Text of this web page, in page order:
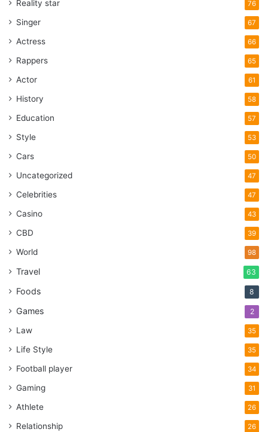
Reality star 76
Singer 67
Actress 66
Rappers 65
Actor 61
History 58
Education 57
Style 53
Cars 50
Uncategorized 47
Celebrities 47
Casino 43
CBD 39
World 98
Travel 63
Foods 8
Games 2
Law 35
Life Style 35
Football player 34
Gaming 31
Athlete 26
Relationship 26